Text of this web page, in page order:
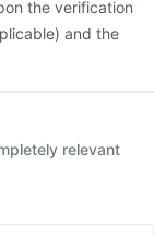
the verification
and the
relevant